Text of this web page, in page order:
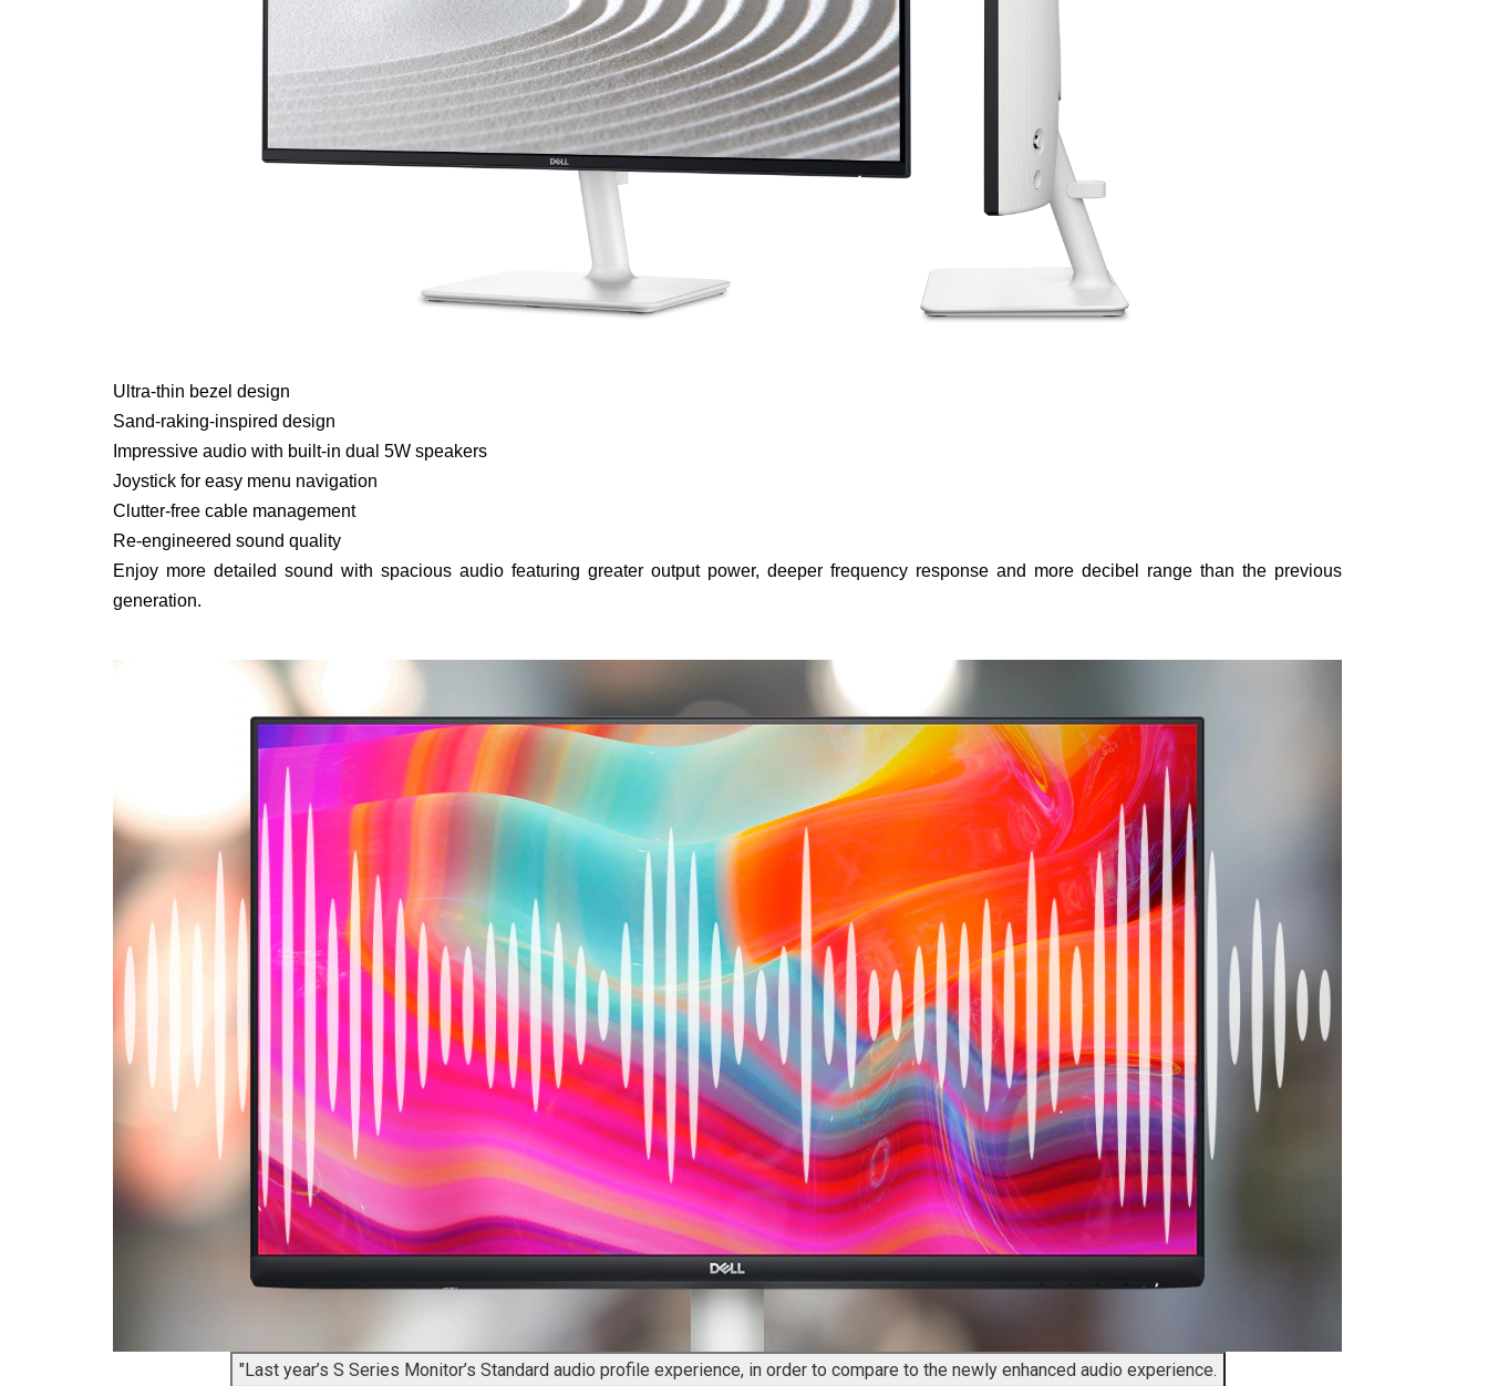
Ultra-thin bezel design
Sand-raking-inspired design
Impressive audio with built-in dual 5W speakers
Joystick for easy menu navigation
Clutter-free cable management
Re-engineered sound quality
Enjoy more detailed sound with spacious audio featuring greater output power, deeper frequency response and more decibel range than the previous
generation.
"Last year’s S Series Monitor’s Standard audio profile experience, in order to compare to the newly enhanced audio experience.